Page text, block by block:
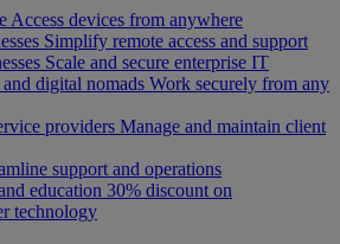
Access devices from anywhere
Simplify remote access and support
Scale and secure enterprise IT
and digital nomads Work securely from any
providers Manage and maintain client
support and operations
education 30% discount on
technology